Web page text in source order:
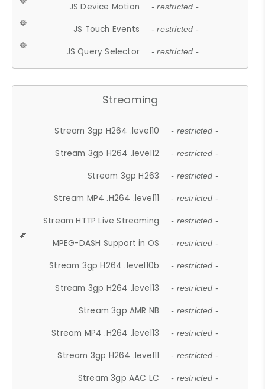
JS Device Motion - restricted -
JS Touch Events - restricted -
JS Query Selector - restricted -
Streaming
Stream 3gp H264 .level10 - restricted -
Stream 3gp H264 .level12 - restricted -
Stream 3gp H263 - restricted -
Stream MP4 .H264 .level11 - restricted -
Stream HTTP Live Streaming - restricted -
MPEG-DASH Support in OS - restricted -
Stream 3gp H264 .level10b - restricted -
Stream 3gp H264 .level13 - restricted -
Stream 3gp AMR NB - restricted -
Stream MP4 .H264 .level13 - restricted -
Stream 3gp H264 .level11 - restricted -
Stream 3gp AAC LC - restricted -